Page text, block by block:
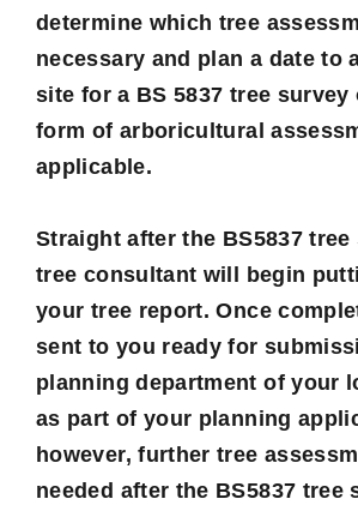
determine which tree
necessary and plan a date to
site for a BS 5837 tree survey
form of arboricultural
applicable.
Straight after the BS5837 tree
tree consultant will begin
your tree report. Once
sent to you ready for
planning department of your
as part of your planning
however, further tree
needed after the BS5837 tree